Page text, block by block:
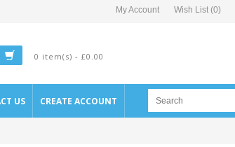
My Account Wish List (0)
0 item(s) - £0.00
US CREATE ACCOUNT